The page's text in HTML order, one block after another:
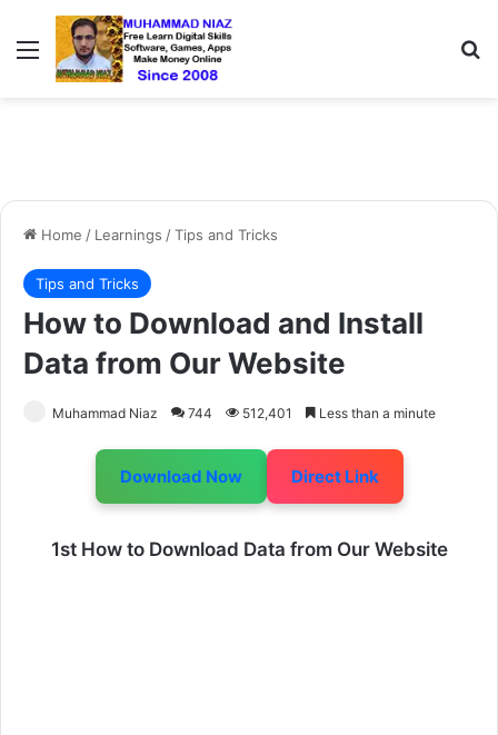
Menu
Home / Learnings /Tips and Tricks
Tips and Tricks
How to Download and Install
Data from Our Website
Muhammad Niaz 744 512,401 Less than a minute
Download Now Direct Link
1st How to Download Data from Our Website